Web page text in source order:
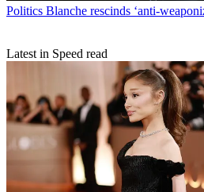
Politics Blanche rescinds ‘anti-
Latest in Speed read